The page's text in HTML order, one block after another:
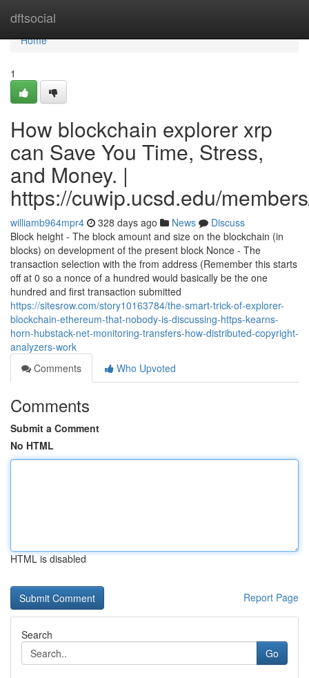
dftsocial
Home
Home
1
How blockchain explorer xrp
can Save You Time, Stress,
and Money. |
https://cuwip.ucsd.edu/
williamb964mpr4 328 days ago News
Discuss
Block height - The block amount and size on the blockchain (in
blocks) on development of the present block Nonce - The
transaction selection with the from address (Remember this starts
off at 0 so a nonce of a hundred would basically be the one
hundred and first transaction submitted
https://sitesrow.com/story10163784/the-smart-trick-of-explorer-
blockchain-ethereum-that-nobody-is-discussing-https-kearns-
horn-hubstack-net-monitoring-transfers-how-distributed-copyright-
analyzers-work
Comments
Who Upvoted
Comments
Submit a Comment
No HTML
HTML is disabled
Report Page
Search
Go